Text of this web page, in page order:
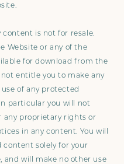
content is not for resale.
Website or any of the
for download from the
not entitle you to make any
of any protected
particular you will not
any proprietary rights or
in any content. You will
content solely for your
and will make no other use